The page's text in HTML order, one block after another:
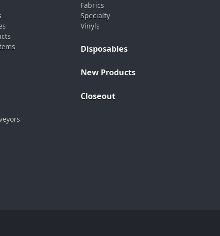
Fabrics
Specialty
Vinyls
Disposables
New Products
Closeout